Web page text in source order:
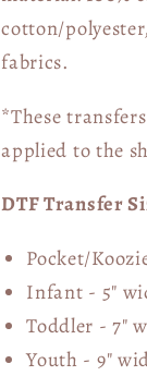
cotton/
fabrics.
*These
applied to the
DTF Transfer
Pocket/
Infant - 5"
Toddler - 7"
Youth - 9"